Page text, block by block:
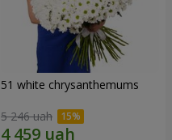
51 white chrysanthemums
5 246 uah